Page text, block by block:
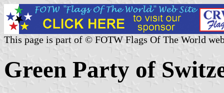
This page is part of © FOTW Flags Of The World
Green Party of